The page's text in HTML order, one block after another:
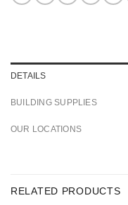
DETAILS
BUILDING SUPPLIES
OUR LOCATIONS
RELATED PRODUCTS